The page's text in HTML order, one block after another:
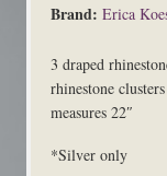
Brand: Erica
3 draped
rhinestone
measures 22″
*Silver only